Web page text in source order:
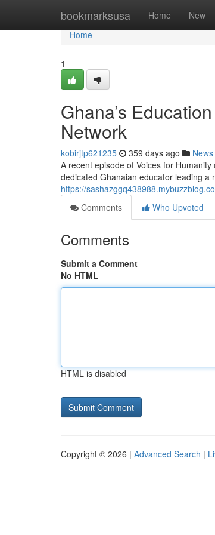
bookmarksusa Home New
Home
Home
1
Ghana’s
Network
kobirjtp621235 359 days ago News
A recent episode of Voices for
dedicated Ghanaian educator leading
https://
Comments
Who Upvoted
Comments
Submit a Comment
No HTML
HTML is disabled
Copyright © 2026 | Advanced Search |